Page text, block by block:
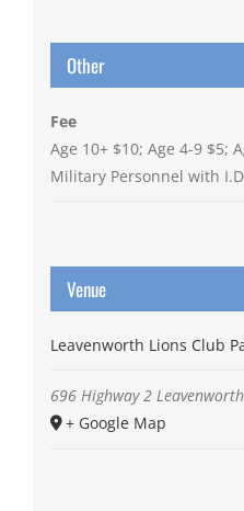
Other
Fee
Age 10+ $10; Age 4-9 $5;
Military Personnel with
Venue
Leavenworth Lions Club
696 Highway 2 Leavenworth
+ Google Map